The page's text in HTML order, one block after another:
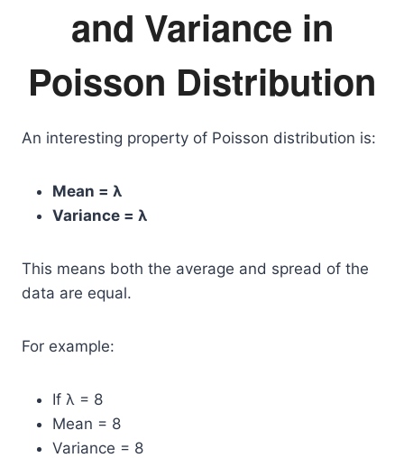
and Variance in
Poisson Distribution
An interesting property of Poisson distribution is:
Mean = λ
Variance = λ
This means both the average and spread of the
data are equal.
For example:
If λ = 8
Mean = 8
Variance = 8